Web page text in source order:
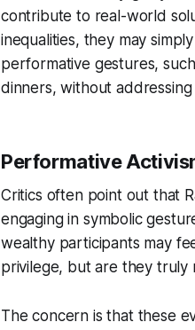
contribute to real-world
inequalities, they may
performative gestures,
dinners, without
Performative
Critics often point out that
engaging in symbolic
wealthy participants may
privilege, but are they truly
The concern is that these